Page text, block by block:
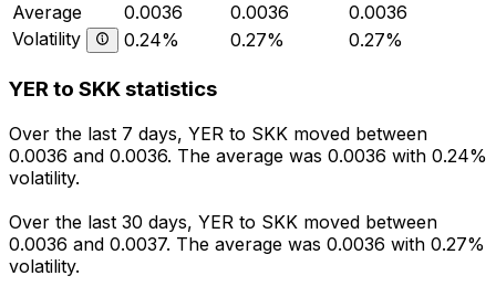
Average
0.0036 0.0036
0.0036
Volatility
0.24% 0.27% 0.27%
YER to SKK statistics
Over the last 7 days, YER to SKK moved between
0.0036 and 0.0036. The average was 0.0036 with 0.24%
volatility.
Over the last 30 days, YER to SKK moved between
0.0036 and 0.0037. The average was 0.0036 with 0.27%
volatility.